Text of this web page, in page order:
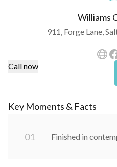
Williams
911, Forge Lane,
Call now
Key Moments & Facts
01 Finished in